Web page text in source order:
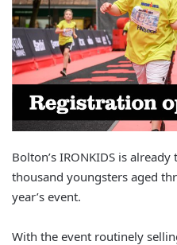
Bolton’s IRONKIDS is
thousand youngsters aged
year’s event.
With the event routinely